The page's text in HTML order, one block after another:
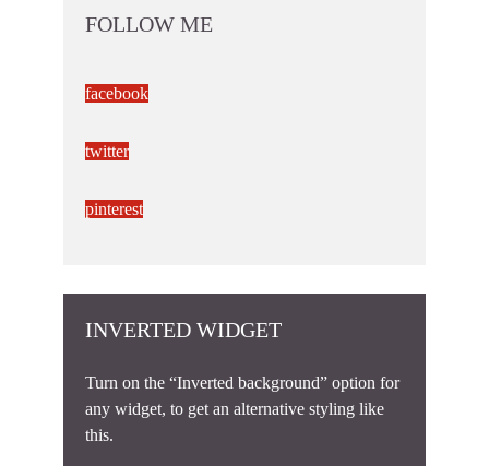
FOLLOW ME
facebook
twitter
pinterest
INVERTED WIDGET
Turn on the “Inverted background” option for
any widget, to get an alternative styling like
this.